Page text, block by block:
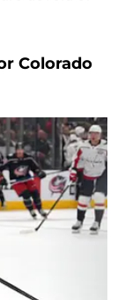
Colorado